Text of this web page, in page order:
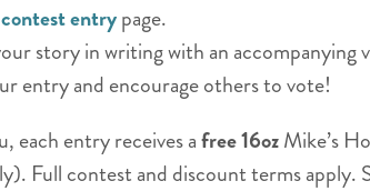
contest entrypage.
story in writing with an accompanying
entry and encourage others to vote!
each entry receives afree 16ozMike’s
Full contest and discount terms apply.